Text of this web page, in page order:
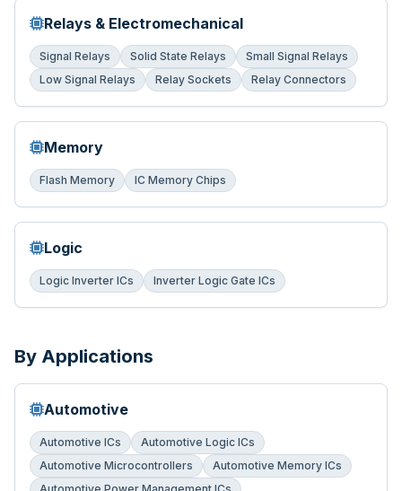
Relays & Electromechanical
Signal Relays Solid State Relays
Small Signal Relays
Low Signal Relays
Relay Sockets Relay Connectors
Memory
Flash Memory IC Memory Chips
Logic
Logic Inverter ICs Inverter Logic Gate ICs
By Applications
Automotive
Automotive ICs
Automotive Logic ICs
Automotive Microcontrollers
Automotive Memory ICs